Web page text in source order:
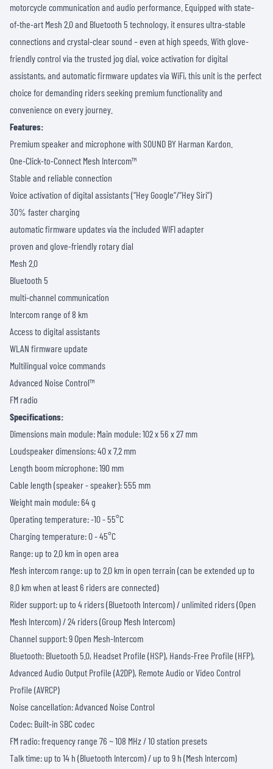
motorcycle communication and audio performance. Equipped with state-
of-the-art Mesh 2.0 and Bluetooth 5 technology, it ensures ultra-stable
connections and crystal-clear sound – even at high speeds. With glove-
friendly control via the trusted jog dial, voice activation for digital
assistants, and automatic firmware updates via WiFi, this unit is the perfect
choice for demanding riders seeking premium functionality and
convenience on every journey.
Features:
Premium speaker and microphone with SOUND BY Harman Kardon.
One-Click-to-Connect Mesh Intercom™
Stable and reliable connection
Voice activation of digital assistants (“Hey Google“/“Hey Siri“)
30% faster charging
automatic firmware updates via the included WIFI adapter
proven and glove-friendly rotary dial
Mesh 2.0
Bluetooth 5
multi-channel communication
Intercom range of 8 km
Access to digital assistants
WLAN firmware update
Multilingual voice commands
Advanced Noise Control™
FM radio
Specifications:
Dimensions main module: Main module: 102 x 56 x 27 mm
Loudspeaker dimensions: 40 x 7.2 mm
Length boom microphone: 190 mm
Cable length (speaker - speaker): 555 mm
Weight main module: 64 g
Operating temperature: -10 - 55°C
Charging temperature: 0 - 45°C
Range: up to 2.0 km in open area
Mesh intercom range: up to 2.0 km in open terrain (can be extended up to
8.0 km when at least 6 riders are connected)
Rider support: up to 4 riders (Bluetooth Intercom) / unlimited riders (Open
Mesh Intercom) / 24 riders (Group Mesh Intercom)
Channel support: 9 Open Mesh-Intercom
Bluetooth: Bluetooth 5.0, Headset Profile (HSP), Hands-Free Profile (HFP),
Advanced Audio Output Profile (A2DP), Remote Audio or Video Control
Profile (AVRCP)
Noise cancellation: Advanced Noise Control
Codec: Built-in SBC codec
FM radio: frequency range 76 ~ 108 MHz / 10 station presets
Talk time: up to 14 h (Bluetooth Intercom) / up to 9 h (Mesh Intercom)